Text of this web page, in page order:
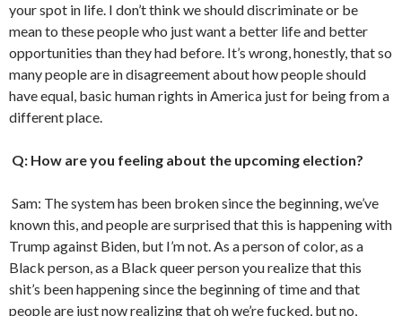
your spot in life. I don’t think we should discriminate or be
mean to these people who just want a better life and better
opportunities than they had before. It’s wrong, honestly, that so
many people are in disagreement about how people should
have equal, basic human rights in America just for being from a
different place.
Q: How are you feeling about the upcoming election?
Sam: The system has been broken since the beginning, we’ve
known this, and people are surprised that this is happening with
Trump against Biden, but I’m not. As a person of color, as a
Black person, as a Black queer person you realize that this
shit’s been happening since the beginning of time and that
people are just now realizing that oh we’re fucked, but no,